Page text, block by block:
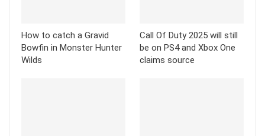
How to catch a Gravid
Bowfin in Monster Hunter
Wilds
Call Of Duty 2025 will still
be on PS4 and Xbox One
claims source